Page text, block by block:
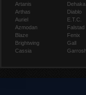
Artanis
Arthas
Auriel
Azmodan
Blaze
Brightwing
Cassia
Dehaka
Diablo
E.T.C.
Falstad
Fenix
Gall